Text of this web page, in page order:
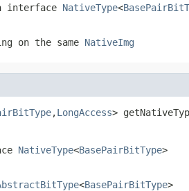
interface NativeType<
on the same NativeImg
,LongAccess>
NativeType<BasePairBitType>
<BasePairBitType>